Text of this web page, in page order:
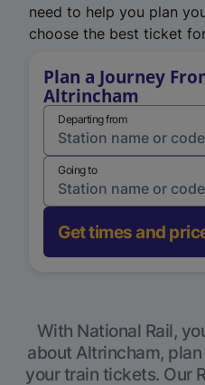
need to help you plan
choose the best ticket
Plan a Journey
Altrincham
Departing from
Going to
Get times and
With National Rail,
about Altrincham,
your train tickets. Our